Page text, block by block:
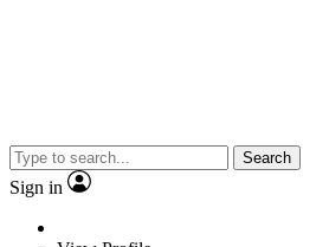
Search
Sign in